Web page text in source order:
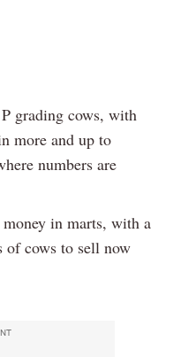
grading cows, with
more and up to
numbers are
in marts, with a
cows to sell now